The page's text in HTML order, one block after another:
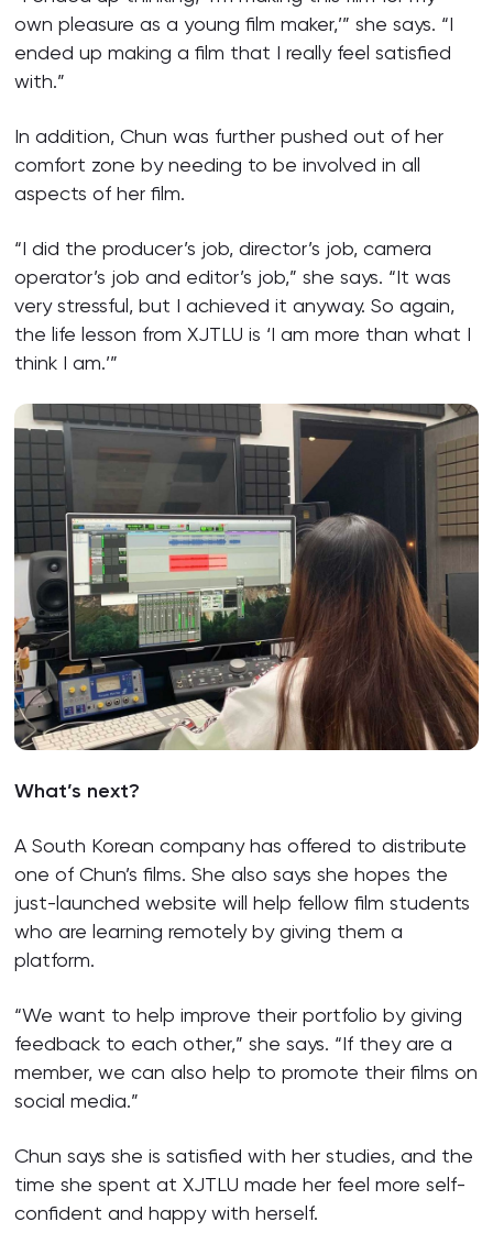
own pleasure as a young film maker,’” she says. “I
ended up making a film that I really feel satisfied
with.”
In addition, Chun was further pushed out of her
comfort zone by needing to be involved in all
aspects of her film.
“I did the producer’s job, director’s job, camera
operator’s job and editor’s job,” she says. “It was
very stressful, but I achieved it anyway. So again,
the life lesson from XJTLU is ‘I am more than what I
think I am.’”
What’s next?
A South Korean company has offered to distribute
one of Chun’s films. She also says she hopes the
just-launched website will help fellow film students
who are learning remotely by giving them a
platform.
“We want to help improve their portfolio by giving
feedback to each other,” she says. “If they are a
member, we can also help to promote their films on
social media.”
Chun says she is satisfied with her studies, and the
time she spent at XJTLU made her feel more self-
confident and happy with herself.